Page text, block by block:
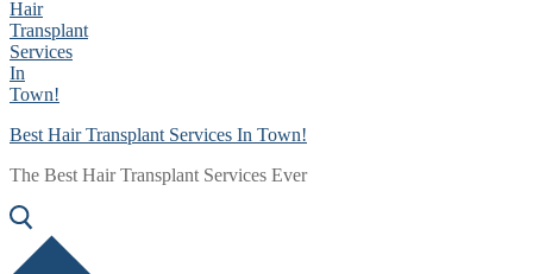
Best Hair Transplant Services In Town!
The Best Hair Transplant Services Ever